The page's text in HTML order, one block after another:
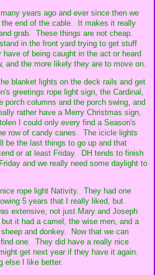
years ago and ever since then we
end of the cable. It makes it really
grab. These things are not cheap.
in the front yard trying to get stuff
of being caught in the act or heard
and the more likely they are to move on.
blanket lights on the deck rails and get
greetings rope light sign, the Cardinal,
porch columns and the porch swing, and
rather have a Merry Christmas sign,
I could only every find a Season's
row of candy canes. The icicle lights
be the last things to go up and that
or at least Friday. DH tends to finish
and we really need some daylight to
rope light Nativity. They had one
5 years that I really liked, but
extensive, not just Mary and Joseph
it had a camel, the wise men, and a
and donkey. Now that we can
one. They did have a really nice
get next year if they have it again.
else I like better.